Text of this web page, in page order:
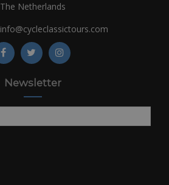
The Netherlands
info@cycleclassictours.com
Newsletter